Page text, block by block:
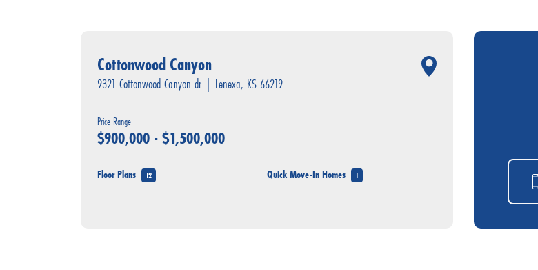
Cottonwood Canyon
9321 Cottonwood Canyon dr Lenexa, KS 66219
Price Range
$900,000 - $1,500,000
Floor Plans 12 Quick Move-In Homes 1